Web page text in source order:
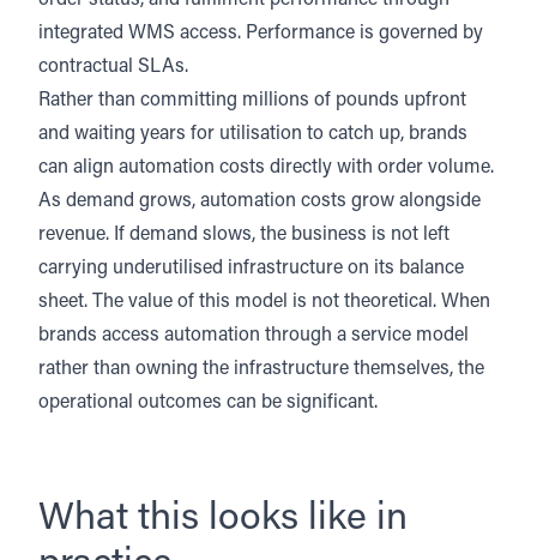
integrated WMS access. Performance is governed by
contractual SLAs.
Rather than committing millions of pounds upfront
and waiting years for utilisation to catch up, brands
can align automation costs directly with order volume.
As demand grows, automation costs grow alongside
revenue. If demand slows, the business is not left
carrying underutilised infrastructure on its balance
sheet. The value of this model is not theoretical. When
brands access automation through a service model
rather than owning the infrastructure themselves, the
operational outcomes can be significant.
What this looks like in